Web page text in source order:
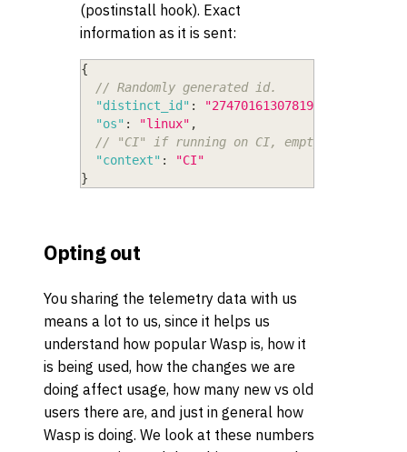
(postinstall hook). Exact
information as it is sent:
{
// Randomly generated id.
"distinct_id" : "274701613078193779564259"
"os" : "linux" ,
// "CI" if running on CI, empty string
"context" :
"CI"
}
Opting out
You sharing the telemetry data with us
means a lot to us, since it helps us
understand how popular Wasp is, how it
is being used, how the changes we are
doing affect usage, how many new vs old
users there are, and just in general how
Wasp is doing. We look at these numbers